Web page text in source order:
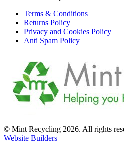
Terms & Conditions
Returns Policy
Privacy and Cookies Policy
Anti Spam Policy
© Mint Recycling 2026. All rights
Website Builders